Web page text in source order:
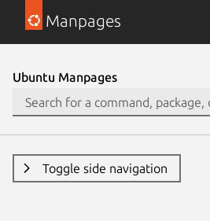
Manpages
Ubuntu Manpages
Toggle side navigation